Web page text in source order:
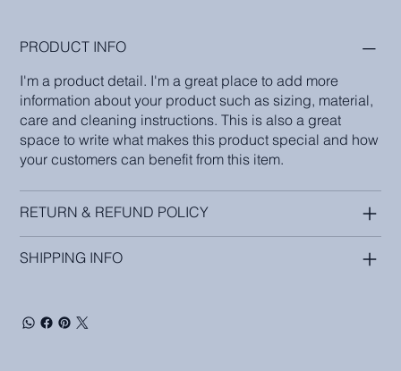
PRODUCT INFO
I'm a product detail. I'm a great place to add more
information about your product such as sizing, material,
care and cleaning instructions. This is also a great
space to write what makes this product special and how
your customers can benefit from this item.
RETURN & REFUND POLICY
SHIPPING INFO